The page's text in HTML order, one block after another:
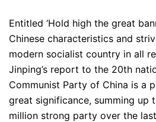
Entitled ‘Hold high the great
Chinese characteristics and
modern socialist country in all
Jinping’s report to the 20th
Communist Party of China is a
great significance, summing up
million strong party over the